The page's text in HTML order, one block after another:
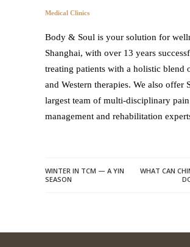
Medical Clinics
Body & Soul is your solution for
Shanghai, with over 13 years
treating patients with a holistic blend
and Western therapies. We also offer
largest team of multi-disciplinary pain
management and rehabilitation
WINTER IN TCM — A YIN
SEASON
WHAT CAN